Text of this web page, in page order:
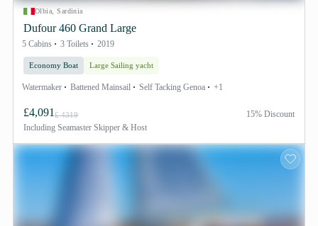
Olbia, Sardinia
Dufour 460 Grand Large
5 Cabins 3 Toilets 2019
Economy Boat Large Sailing yacht
Watermaker Battened Mainsail Self Tacking Genoa +1
£4,091 £ 4319
Including Seamaster Skipper & Host
15% Discount